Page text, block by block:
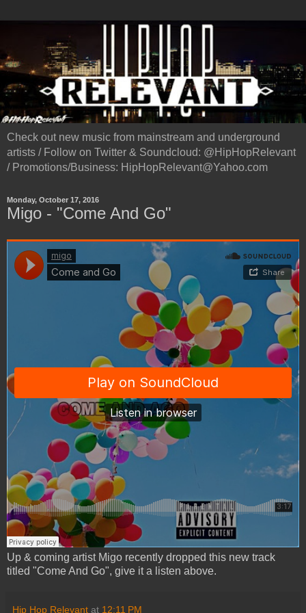
Check out new music from mainstream and underground
artists / Follow on Twitter & Soundcloud: @HipHopRelevant
/ Promotions/Business: HipHopRelevant@Yahoo.com
Monday, October 17, 2016
Migo - "Come And Go"
Up & coming artist Migo recently dropped this new track
titled "Come And Go", give it a listen above.
Hip Hop Relevant at 12:11 PM